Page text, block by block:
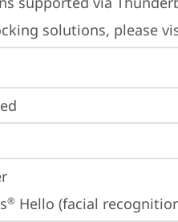
solutions, please
® Hello (facial